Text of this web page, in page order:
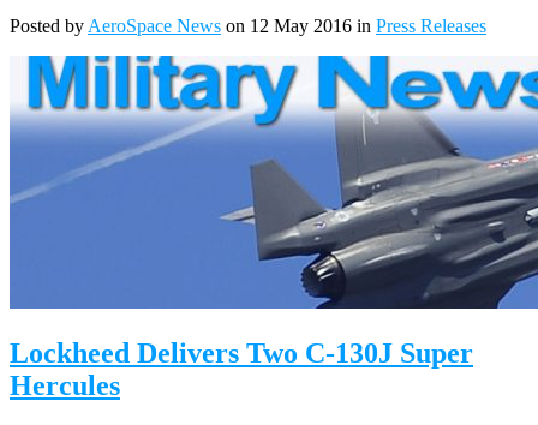
Posted by AeroSpace News on 12 May 2016 in Press Releases
Lockheed Delivers Two C-130J Super
Hercules